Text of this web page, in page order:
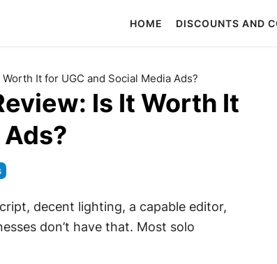
HOME DISCOUNTS AND
It for UGC and Social Media Ads?
Is It Worth It
decent lighting, a capable editor,
don’t have that. Most solo